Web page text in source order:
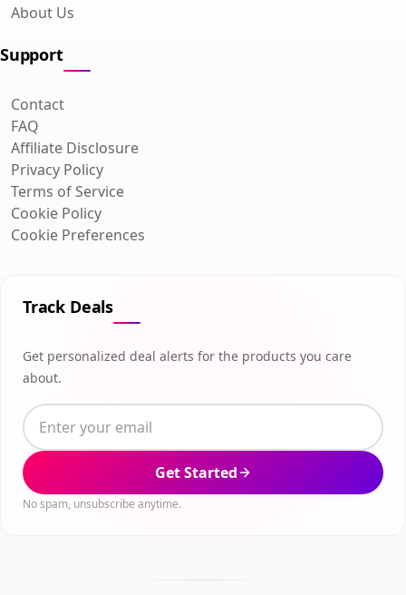
About Us
Support
Contact
FAQ
Affiliate Disclosure
Privacy Policy
Terms of Service
Cookie Policy
Cookie Preferences
Track Deals
Get personalized deal alerts for the products you care
about.
Get Started
No spam, unsubscribe anytime.